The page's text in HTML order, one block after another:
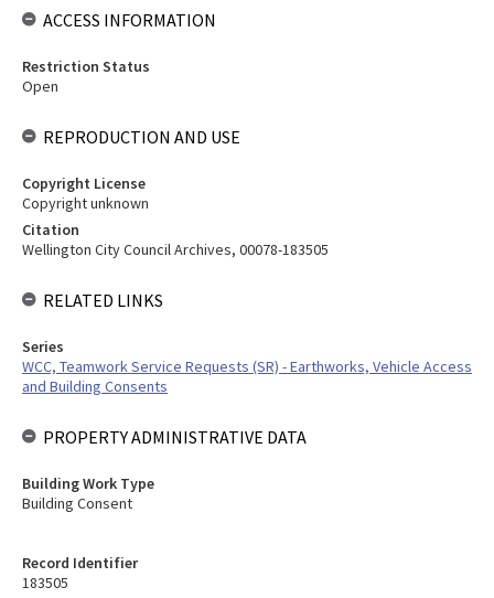
Record Identifier
183505
ACCESS INFORMATION
Restriction Status
Open
REPRODUCTION AND USE
Copyright License
Copyright unknown
Citation
Wellington City Council Archives, 00078-183505
RELATED LINKS
Series
WCC, Teamwork Service Requests (SR) - Earthworks, Vehicle Access
and Building Consents
PROPERTY ADMINISTRATIVE DATA
Building Work Type
Building Consent